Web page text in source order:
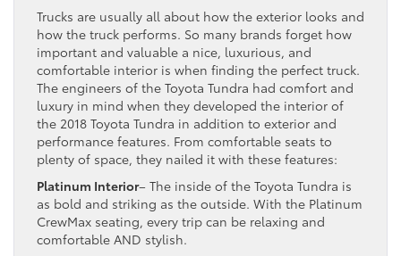
Trucks are usually all about how the exterior looks and
how the truck performs. So many brands forget how
important and valuable a nice, luxurious, and
comfortable interior is when finding the perfect truck.
The engineers of the Toyota Tundra had comfort and
luxury in mind when they developed the interior of
the 2018 Toyota Tundra in addition to exterior and
performance features. From comfortable seats to
plenty of space, they nailed it with these features:
Platinum Interior– The inside of the Toyota Tundra is
as bold and striking as the outside. With the Platinum
CrewMax seating, every trip can be relaxing and
comfortable AND stylish.